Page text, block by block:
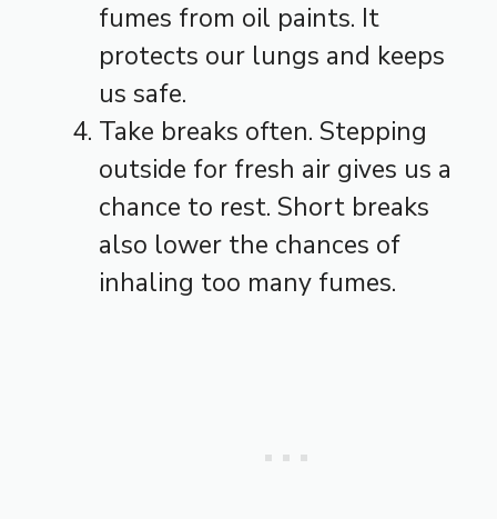
fumes from oil paints. It
protects our lungs and keeps
us safe.
Take breaks often. Stepping
outside for fresh air gives us a
chance to rest. Short breaks
also lower the chances of
inhaling too many fumes.